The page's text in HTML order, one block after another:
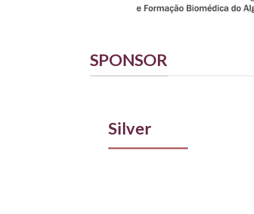
SPONSOR
Silver